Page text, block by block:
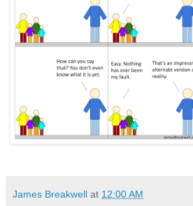
James Breakwell at 12:00 AM